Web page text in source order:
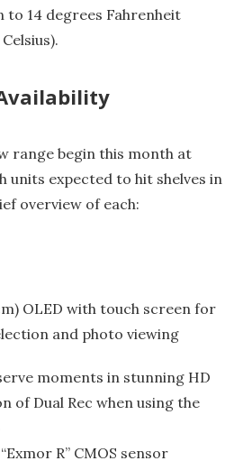
14 degrees Fahrenheit
range begin this month at
units expected to hit shelves in
overview of each:
OLED with touch screen for
and photo viewing
moments in stunning HD
of Dual Rec when using the
R” CMOS sensor